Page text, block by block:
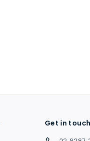
Get in touch